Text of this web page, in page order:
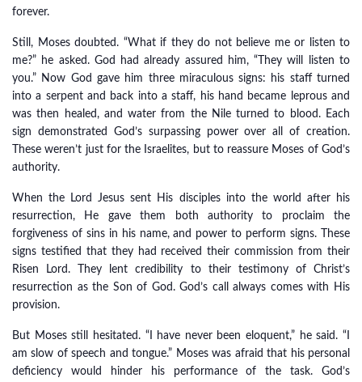
forever.
Still, Moses doubted. “What if they do not believe me or listen to
me?” he asked. God had already assured him, “They will listen to
you.” Now God gave him three miraculous signs: his staff turned
into a serpent and back into a staff, his hand became leprous and
was then healed, and water from the Nile turned to blood. Each
sign demonstrated God’s surpassing power over all of creation.
These weren’t just for the Israelites, but to reassure Moses of God’s
authority.
When the Lord Jesus sent His disciples into the world after his
resurrection, He gave them both authority to proclaim the
forgiveness of sins in his name, and power to perform signs. These
signs testified that they had received their commission from their
Risen Lord. They lent credibility to their testimony of Christ’s
resurrection as the Son of God. God’s call always comes with His
provision.
But Moses still hesitated. “I have never been eloquent,” he said. “I
am slow of speech and tongue.” Moses was afraid that his personal
deficiency would hinder his performance of the task. God’s